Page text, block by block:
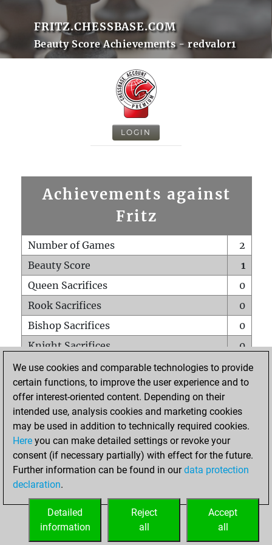
FRITZ.CHESSBASE.COM
Beauty Score Achievements - redvalor1
LOGIN
Achievements against
Fritz
Number of Games
2
Beauty Score
1
Queen Sacrifices
0
Rook Sacrifices
0
Bishop Sacrifices
0
Knight Sacrifices
0
Pawn Sacrifices
0
Mates on full board
0
Checkmates with a pawn
Smothered mates
0
Underpromotions
Doubled rooks on seventh rank
0
We use cookies and comparable technologies to provide
certain functions, to improve the user experience and to
offer interest-oriented content. Depending on their
intended use, analysis cookies and marketing cookies
may be used in addition to technically required cookies.
Here you can make detailed settings or revoke your
consent (if necessary partially) with effect for the future.
Further information can be found in ourdata protection
declaration.
Accept
all
Reject
all
Detailed
information